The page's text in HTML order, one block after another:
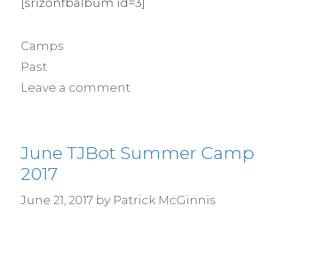
Camps
Past
Leave a comment
June TJBot Summer Camp
2017
June 21, 2017 by Patrick McGinnis